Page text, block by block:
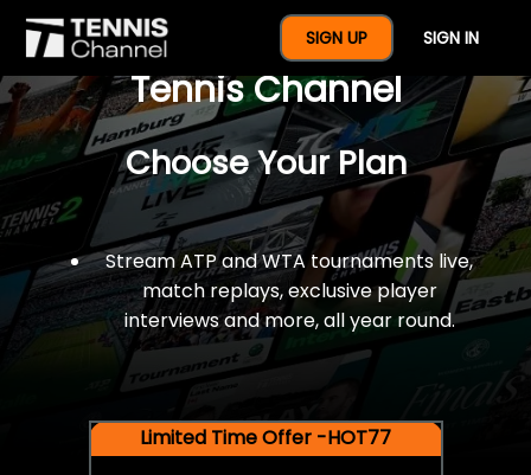
SIGN UP SIGN IN
$77 For A Full Year Of
Tennis Channel
Choose Your Plan
Stream ATP and WTA tournaments live,
match replays, exclusive player
interviews and more, all year round.
Limited Time Offer -HOT77